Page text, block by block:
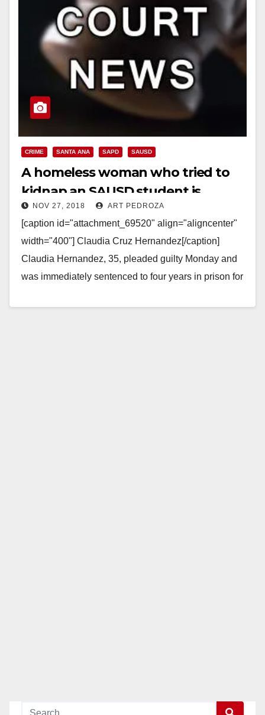
CRIME SANTA ANA SAPD SAUSD
A homeless woman who tried to
kidnap an SAUSD student is
heading to prison for four years
NOV 27, 2018 ART PEDROZA
[caption id="attachment_69520" align="aligncenter"
width="400"] Claudia Cruz Hernandez[/caption]
Claudia Hernandez, 35, pleaded guilty Monday and
was immediately sentenced to four years in prison for